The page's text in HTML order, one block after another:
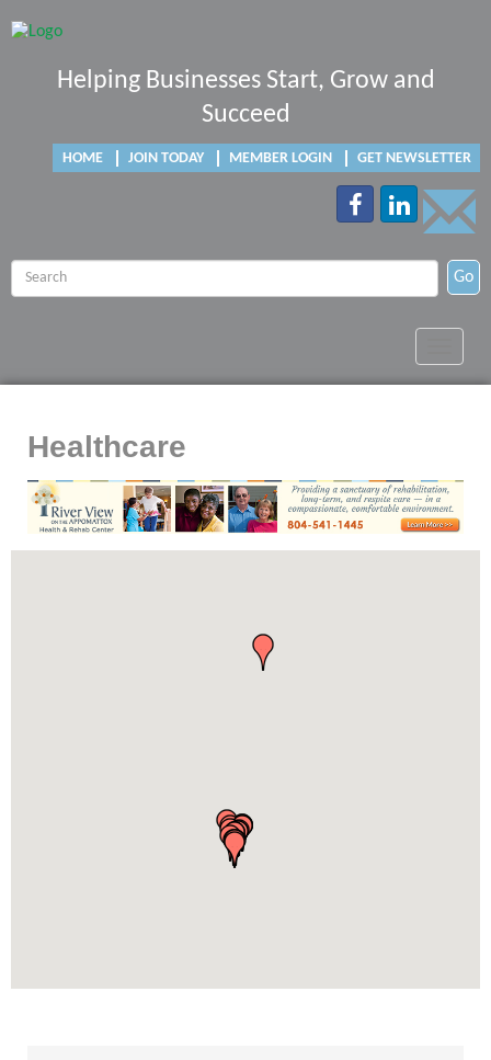
Helping Businesses Start, Grow and
Succeed
HOME JOIN TODAY MEMBER LOGIN GET NEWSLETTER
Go
Healthcare